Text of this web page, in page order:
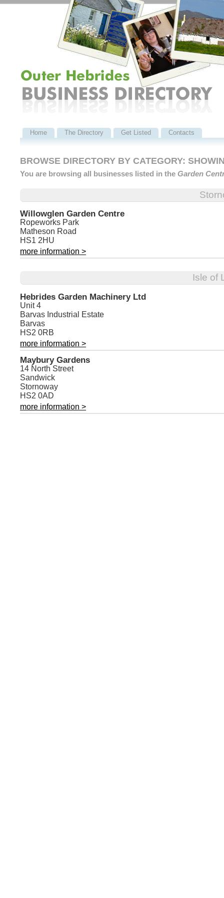
Home The Directory Get Listed Contacts
BROWSE DIRECTORY BY CATEGORY:
You are browsing all businesses listed in the Garden
Willowglen Garden Centre
Ropeworks Park
Matheson Road
HS1 2HU
more information >
Isle of
Hebrides Garden Machinery Ltd
Unit 4
Barvas Industrial Estate
Barvas
HS2 0RB
more information >
Maybury Gardens
14 North Street
Sandwick
Stornoway
HS2 0AD
more information >